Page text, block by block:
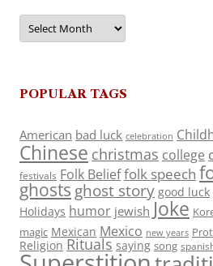
Archives
POPULAR TAGS
American bad luck celebration
Chinese christmas college
festivals Folk Belieffolk speech
ghosts ghost story good luck
Holidays humor jewish Joke
magic Mexican Mexico new years
Religion Rituals saying song